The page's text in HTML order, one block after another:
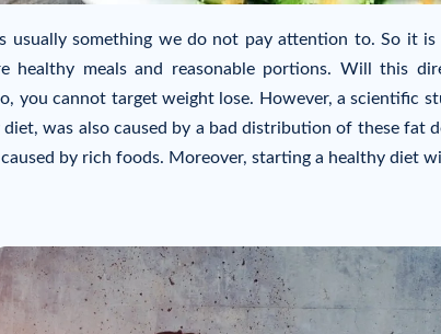
usually something we do not pay attention to. So it
healthy meals and reasonable portions. Will this
you cannot target weight lose. However, a scientific
diet, was also caused by a bad distribution of these fat
by rich foods. Moreover, starting a healthy diet